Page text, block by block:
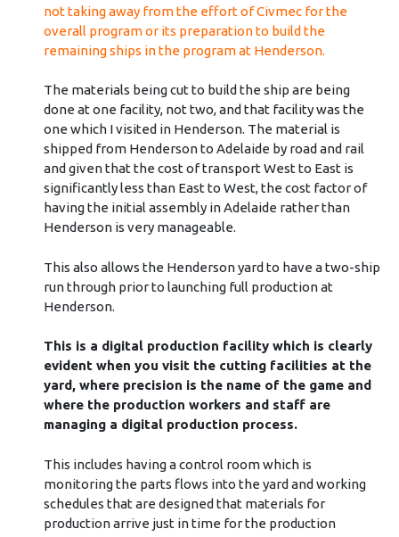
not taking away from the effort of Civmec for the
overall program or its preparation to build the
remaining ships in the program at Henderson.
The materials being cut to build the ship are being
done at one facility, not two, and that facility was the
one which I visited in Henderson. The material is
shipped from Henderson to Adelaide by road and rail
and given that the cost of transport West to East is
significantly less than East to West, the cost factor of
having the initial assembly in Adelaide rather than
Henderson is very manageable.
This also allows the Henderson yard to have a two-ship
run through prior to launching full production at
Henderson.
This is a digital production facility which is clearly
evident when you visit the cutting facilities at the
yard, where precision is the name of the game and
where the production workers and staff are
managing a digital production process.
This includes having a control room which is
monitoring the parts flows into the yard and working
schedules that are designed that materials for
production arrive just in time for the production